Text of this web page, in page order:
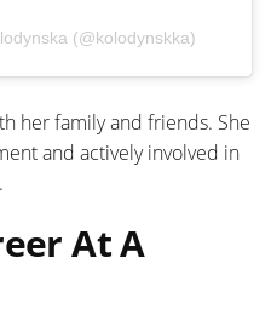
(@kolodynskka)
her family and friends. She
and actively involved in
At A